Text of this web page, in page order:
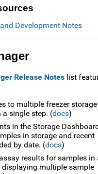
Development Notes
Release Notes list
to multiple freezer storage
a single step. (docs)
in the Storage
in storage and recent
by date. (docs)
results for samples in
displaying multiple sample